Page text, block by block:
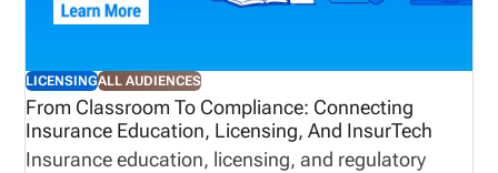
LICENSINGALL AUDIENCES
From Classroom To Compliance: Connecting
Insurance Education, Licensing, And InsurTech
Insurance education, licensing, and regulatory